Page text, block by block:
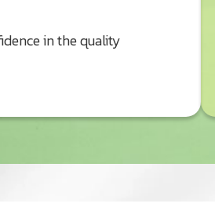
in the quality